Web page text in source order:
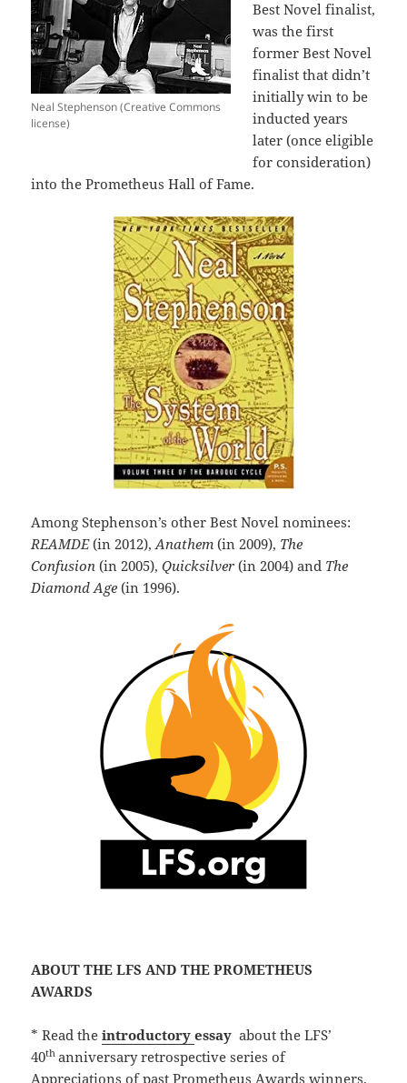
Neal Stephenson (Creative Commons
license)
Best Novel finalist,
was the first
former Best Novel
finalist that didn’t
initially win to be
inducted years
later (once eligible
for consideration)
into the Prometheus Hall of Fame.
Among Stephenson’s other Best Novel nominees:
REAMDE(in 2012),Anathem(in 2009), The
Confusion(in 2005),Quicksilver(in 2004) and The
Diamond Age(in 1996).
ABOUT THE LFS AND THE PROMETHEUS
AWARDS
* Read theintroductoryessay about the LFS’
40th anniversary retrospective series of
Appreciations of past Prometheus Awards winners,